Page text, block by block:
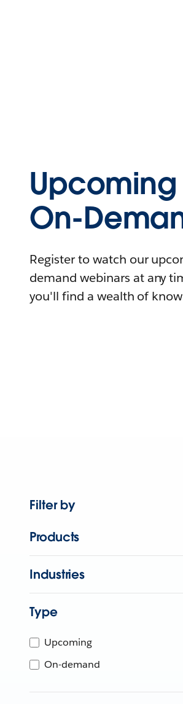
On-
Register to watch our
demand webinars at any
you'll find a wealth of
Filter by
Products
Industries
Type
Upcoming
On-demand